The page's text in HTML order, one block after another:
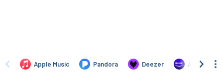
Apple Music Pandora Deezer Amazon